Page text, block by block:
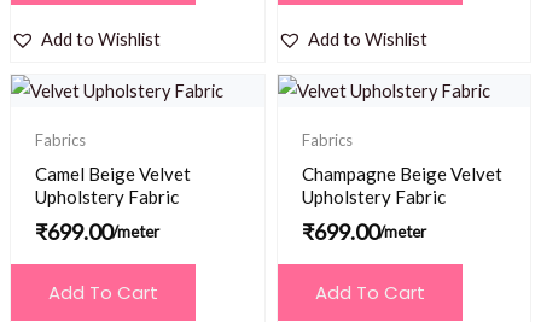
Add to Wishlist Add to Wishlist
Fabrics
Camel Beige Velvet
Upholstery Fabric
₹699.00/meter
Add To Cart
Fabrics
Champagne Beige Velvet
Upholstery Fabric
₹699.00/meter
Add To Cart